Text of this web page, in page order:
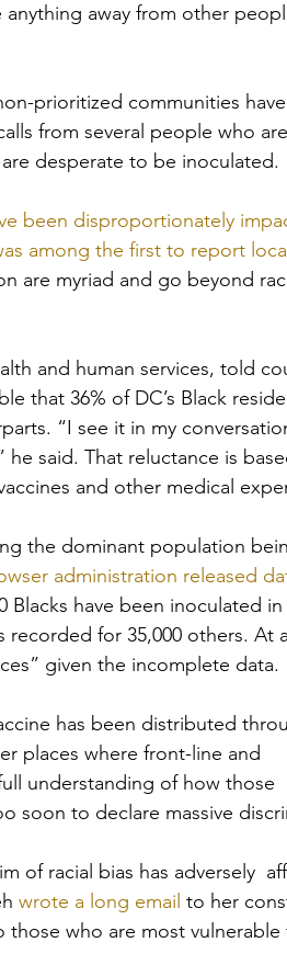
away from other
prioritized communities
from several people who
desperate to be inoculated.
been disproportionately
among the first to report
are myriad and go beyond
and human services, told
that 36% of DC’s Black
“I see it in my
he said. That reluctance is
and other medical
the dominant population
administration released
Blacks have been inoculated in
for 35,000 others. At
given the incomplete data.
has been distributed
places where front-line and
understanding of how those
soon to declare massive
of racial bias has adversely
wrote a long email to her
who are most vulnerable